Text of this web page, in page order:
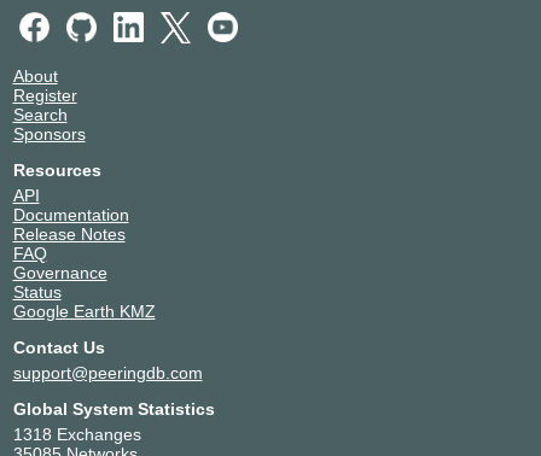
About
Register
Search
Sponsors
Resources
API
Documentation
Release Notes
FAQ
Governance
Status
Google Earth KMZ
Contact Us
support@peeringdb.com
Global System Statistics
1318 Exchanges